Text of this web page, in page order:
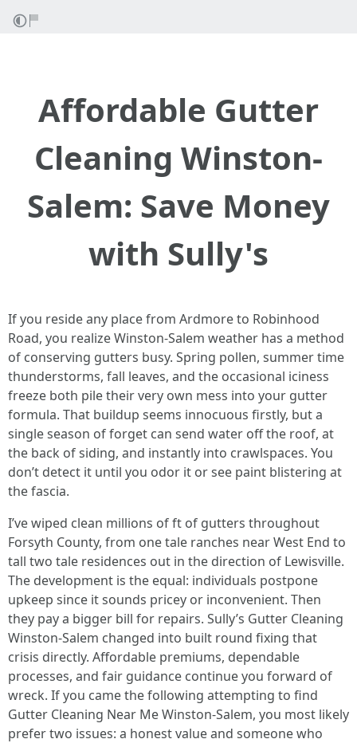
Affordable Gutter
Cleaning Winston-
Salem: Save Money
with Sully's
If you reside any place from Ardmore to Robinhood
Road, you realize Winston-Salem weather has a method
of conserving gutters busy. Spring pollen, summer time
thunderstorms, fall leaves, and the occasional iciness
freeze both pile their very own mess into your gutter
formula. That buildup seems innocuous firstly, but a
single season of forget can send water off the roof, at
the back of siding, and instantly into crawlspaces. You
don’t detect it until you odor it or see paint blistering at
the fascia.
I’ve wiped clean millions of ft of gutters throughout
Forsyth County, from one tale ranches near West End to
tall two tale residences out in the direction of Lewisville.
The development is the equal: individuals postpone
upkeep since it sounds pricey or inconvenient. Then
they pay a bigger bill for repairs. Sully’s Gutter Cleaning
Winston-Salem changed into built round fixing that
crisis directly. Affordable premiums, dependable
processes, and fair guidance continue you forward of
wreck. If you came the following attempting to find
Gutter Cleaning Near Me Winston-Salem, you most likely
prefer two issues: a honest value and someone who